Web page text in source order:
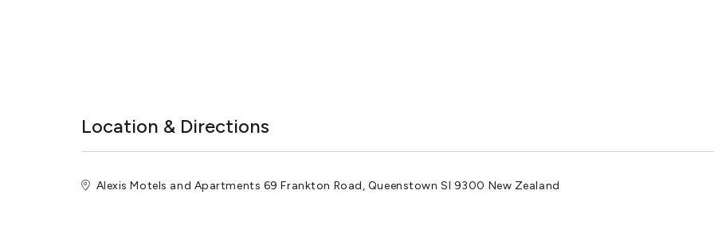
Location & Directions
Alexis Motels and Apartments 69 Frankton Road, Queenstown SI 9300 New Zealand